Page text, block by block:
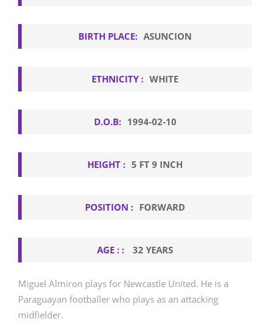
BIRTH PLACE: ASUNCION
ETHNICITY : WHITE
D.O.B: 1994-02-10
HEIGHT : 5 FT 9 INCH
POSITION : FORWARD
AGE : : 32 YEARS
Miguel Almiron plays for Newcastle United. He is a
Paraguayan footballer who plays as an attacking
midfielder.